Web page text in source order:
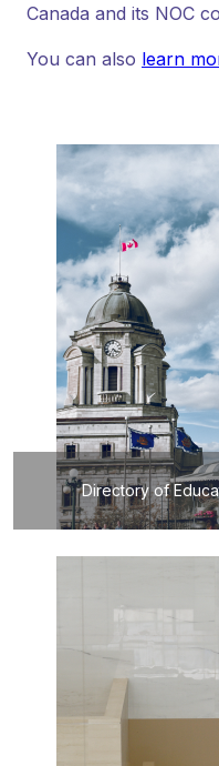
Canada and its NOC
You can also learn
Directory of